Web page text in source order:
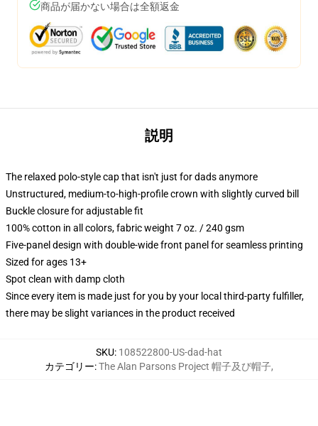
商品が届かない場合は全額返金
説明
The relaxed polo-style cap that isn't just for dads anymore
Unstructured, medium-to-high-profile crown with slightly curved bill
Buckle closure for adjustable fit
100% cotton in all colors, fabric weight 7 oz. / 240 gsm
Five-panel design with double-wide front panel for seamless printing
Sized for ages 13+
Spot clean with damp cloth
Since every item is made just for you by your local third-party fulfiller,
there may be slight variances in the product received
SKU: 108522800-US-dad-hat
カテゴリー:The Alan Parsons Project 帽子及び帽子,